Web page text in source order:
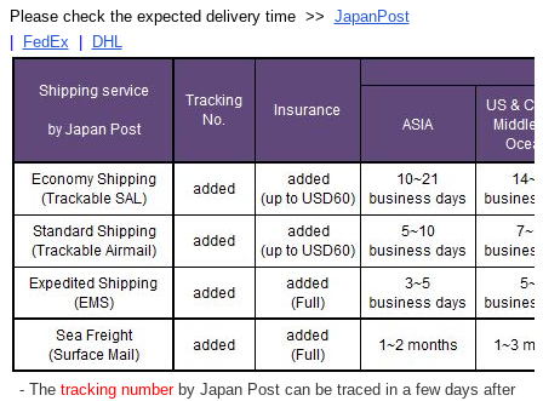
Please check the expected delivery time >> JapanPost
FedEx DHL
- Thetracking numberby Japan Post can be traced in a few days after